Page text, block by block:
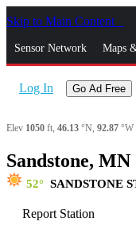
Skip to Main Content
Sensor Network Maps
Log In Go Ad Free
Elev 1050 ft, 46.13 °N, 92.87 °W
Sandstone,
52 SANDSTONE
Report Station